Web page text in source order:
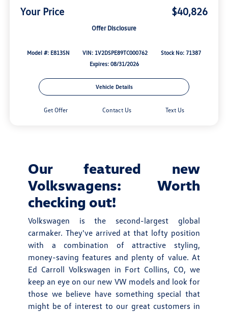
Your Price $40,826
Offer Disclosure
Model #: E813SN VIN: 1V2DSPE89TC000762
Stock No: 71387
Expires: 08/31/2026
Vehicle Details
Get Offer Contact Us Text Us
Our featured new
Volkswagens: Worth
checking out!
Volkswagen is the second-largest global
carmaker. They've arrived at that lofty position
with a combination of attractive styling,
money-saving features and plenty of value. At
Ed Carroll Volkswagen in Fort Collins, CO, we
keep an eye on our new VW models and look for
those we believe have something special that
might be of interest to our great customers in